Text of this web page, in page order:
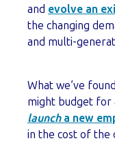
and evolve an
the changing
and multi-
What we’ve
might budget for
launcha new
in the cost of